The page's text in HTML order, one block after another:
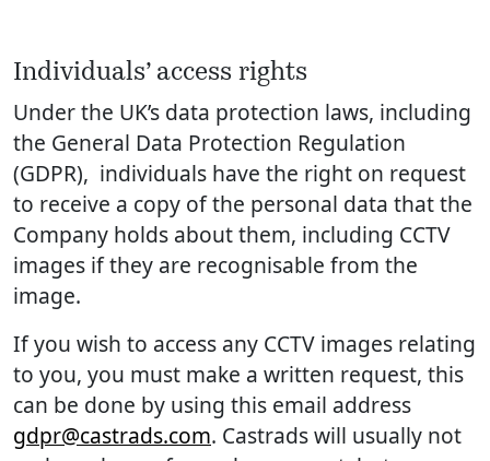
Individuals’ access rights
Under the UK’s data protection laws, including
the General Data Protection Regulation
(GDPR), individuals have the right on request
to receive a copy of the personal data that the
Company holds about them, including CCTV
images if they are recognisable from the
image.
If you wish to access any CCTV images relating
to you, you must make a written request, this
can be done by using this email address
gdpr@castrads.com. Castrads will usually not